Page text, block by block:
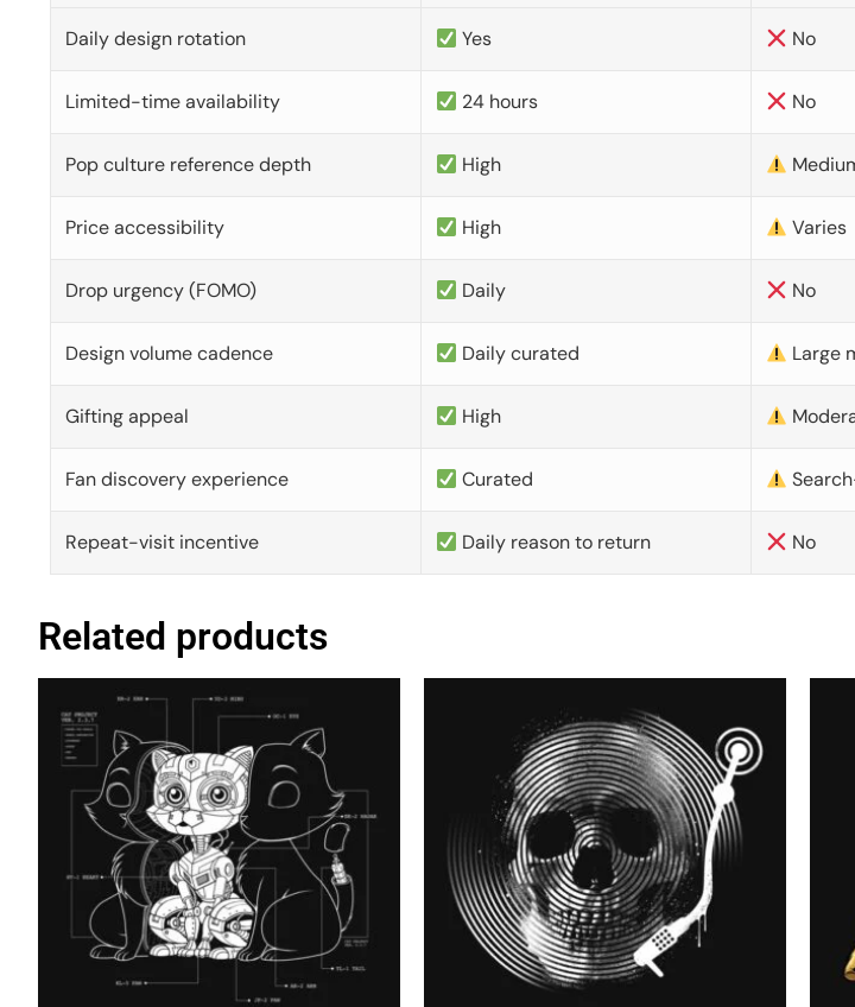
Daily design rotation Yes No
Limited-time availability 24 hours No
Pop culture reference depth High
Price accessibility High Varies
Drop urgency (FOMO) Daily No
Design volume cadence Daily curated Large
Gifting appeal High
Fan discovery experience Curated
Repeat-visit incentive Daily reason to return No
Related products